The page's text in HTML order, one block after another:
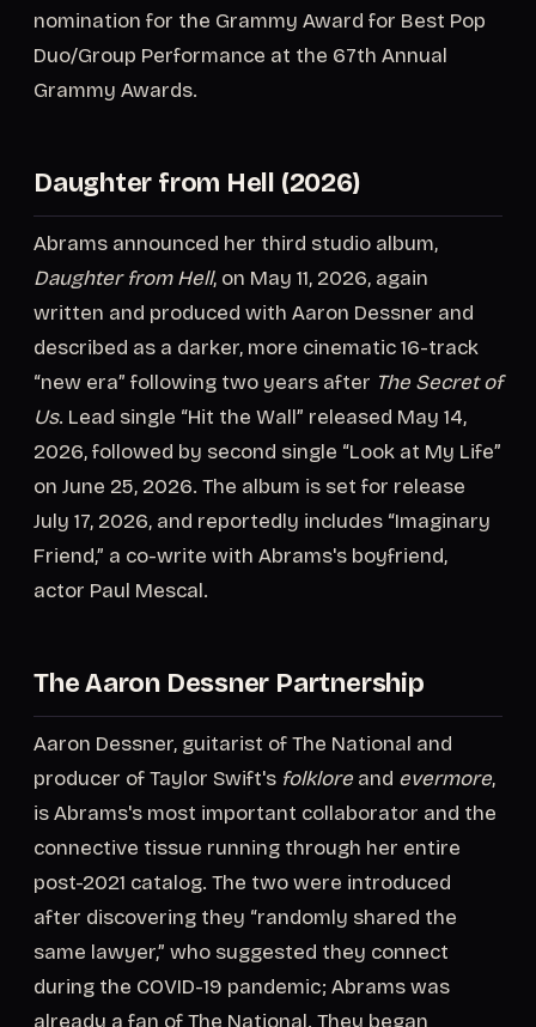
nomination for the Grammy Award for Best Pop
Duo/Group Performance at the 67th Annual
Grammy Awards.
Daughter from Hell (2026)
Abrams announced her third studio album,
Daughter from Hell, on May 11, 2026, again
written and produced with Aaron Dessner and
described as a darker, more cinematic 16-track
“new era” following two years after The Secret of
Us. Lead single “Hit the Wall” released May 14,
2026, followed by second single “Look at My Life”
on June 25, 2026. The album is set for release
July 17, 2026, and reportedly includes “Imaginary
Friend,” a co-write with Abrams's boyfriend,
actor Paul Mescal.
The Aaron Dessner Partnership
Aaron Dessner, guitarist of The National and
producer of Taylor Swift's folklore and evermore,
is Abrams's most important collaborator and the
connective tissue running through her entire
post-2021 catalog. The two were introduced
after discovering they “randomly shared the
same lawyer,” who suggested they connect
during the COVID-19 pandemic; Abrams was
already a fan of The National. They began